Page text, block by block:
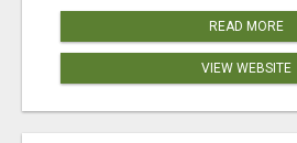
READ MORE
VIEW WEBSITE